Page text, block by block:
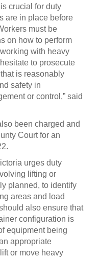
crucial for duty
are in place before
must be
on how to perform
with heavy
to prosecute
is reasonably
safety in
or control,” said
been charged and
Court for an
urges duty
lifting or
planned, to identify
areas and load
also ensure that
configuration is
equipment being
appropriate
or move heavy